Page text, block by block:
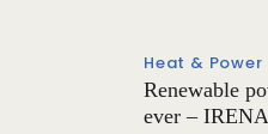
Heat & Power
Renewable
ever – IRENA